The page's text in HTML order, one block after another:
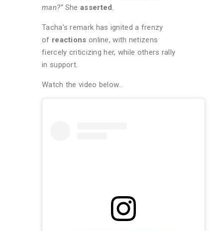
man?” Sheasserted
Tacha’s remark has ignited a frenzy
of reactions online, with netizens
fiercely criticizing her, while others rally
in support.
Watch the video below…